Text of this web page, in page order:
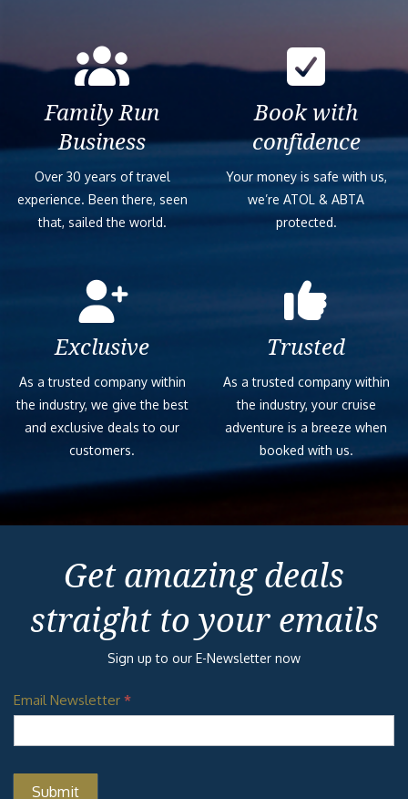
Family Run
Business
Over 30 years of travel
experience. Been there, seen
that, sailed the world.
Book with
confidence
Your money is safe with us,
we’re ATOL & ABTA
protected.
Exclusive
As a trusted company within
the industry, we give the best
and exclusive deals to our
customers.
Trusted
As a trusted company within
the industry, your cruise
adventure is a breeze when
booked with us.
Get amazing deals
straight to your emails
Sign up to our E-Newsletter now
Email Newsletter *